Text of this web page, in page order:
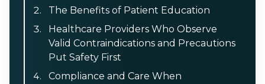
The Benefits of Patient Education
Healthcare Providers Who Observe
Valid Contraindications and Precautions
Put Safety First
Compliance and Care When